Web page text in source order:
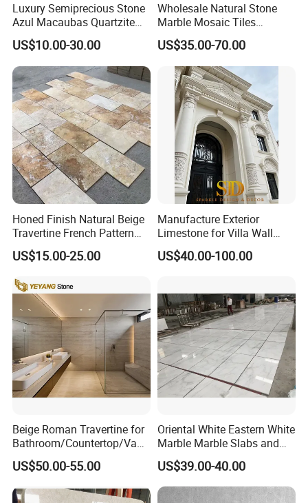
Luxury Semiprecious Stone
Azul Macaubas Quartzite
for Wall Panel, Floor Tile,
Countertop, Vanity Top,
Fireplace, Composite Panel,
Tread, Riser, Medallion, Sill
US$10.00-30.00
Wholesale Natural Stone
Marble Mosaic Tiles
Backsplash Kitchen Marble
Mosaic Tile
US$35.00-70.00
Honed Finish Natural Beige
Travertine French Pattern
with Good Quality
US$15.00-25.00
Manufacture Exterior
Limestone for Villa Wall
Cladding Decoration
US$40.00-100.00
Beige Roman Travertine for
Bathroom/Countertop/Vanit
y/Wall/Floor Vein Cut
Travertine Marble Tiles
US$50.00-55.00
Oriental White Eastern White
Marble Marble Slabs and
Marble Tiles
US$39.00-40.00